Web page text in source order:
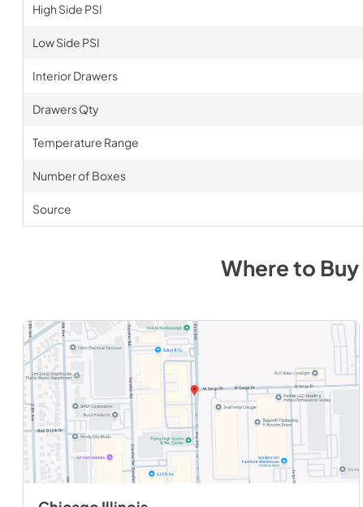
High Side PSI
Low Side PSI
Interior Drawers
Drawers Qty
Temperature Range
Number of Boxes
Source
Where to Buy